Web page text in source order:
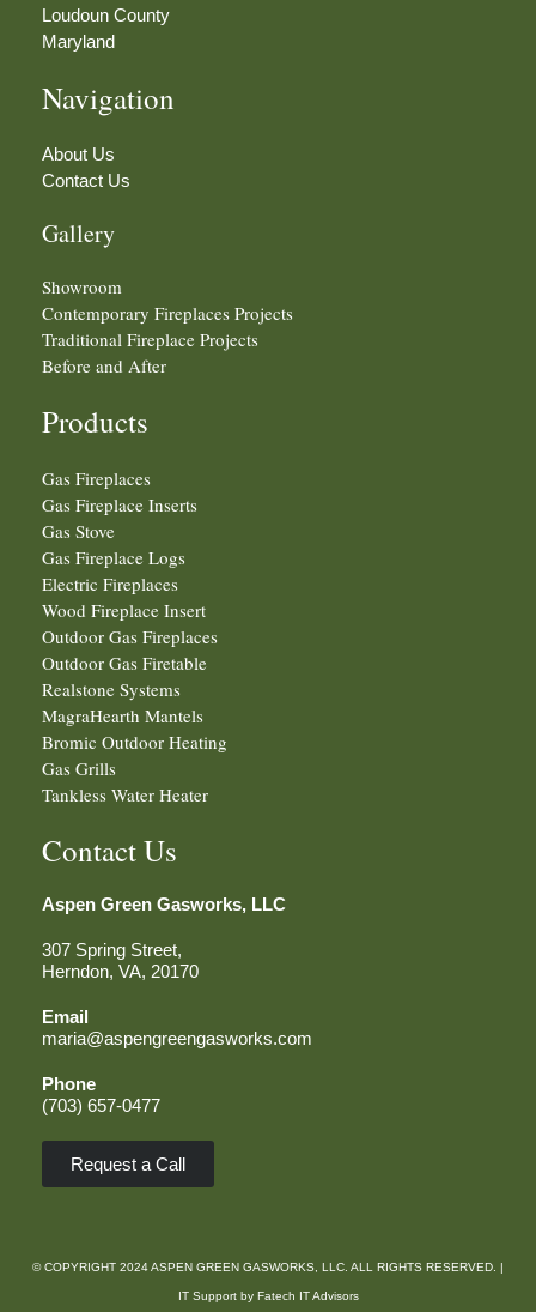
Loudoun County
Maryland
Navigation
About Us
Contact Us
Gallery
Showroom
Contemporary Fireplaces Projects
Traditional Fireplace Projects
Before and After
Products
Gas Fireplaces
Gas Fireplace Inserts
Gas Stove
Gas Fireplace Logs
Electric Fireplaces
Wood Fireplace Insert
Outdoor Gas Fireplaces
Outdoor Gas Firetable
Realstone Systems
MagraHearth Mantels
Bromic Outdoor Heating
Gas Grills
Tankless Water Heater
Contact Us
Aspen Green Gasworks, LLC
307 Spring Street,
Herndon, VA, 20170
Email
maria@aspengreengasworks.com
Phone
(703) 657-0477
Request a Call
© COPYRIGHT 2024 ASPEN GREEN GASWORKS, LLC. ALL RIGHTS RESERVED. |
IT Support by Fatech IT Advisors